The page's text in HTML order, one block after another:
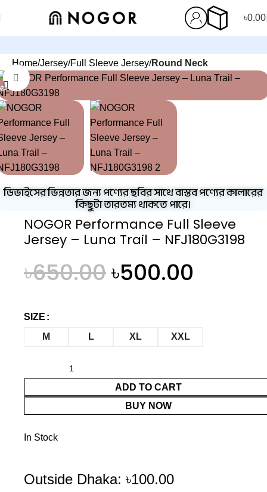
৳0.00
Home Jersey Full Sleeve Jersey Round Neck
Click to enlarge
ডিভাইসের ভিন্নতার জন্য পণ্যের ছবির সাথে বাস্তব পণ্যের কালারের
কিছুটা তারতম্য থাকতে পারে।
NOGOR Performance Full Sleeve
Jersey – Luna Trail – NFJ180G3198
৳650.00৳500.00
SIZE
M
L XL XXL
ADD TO CART
BUY NOW
In Stock
Outside Dhaka: ৳100.00